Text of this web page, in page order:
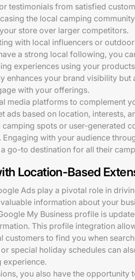
testimonials from satisfied
the local camping
store over larger competitors.
with local influencers or
a strong local following, you
experiences using your
enhances your brand visibility
with your offerings.
media platforms to complement
ads based on location, interests,
spots or user-generated
with your audience
go-to destination for all their
Location-Based
Ads play a pivotal role in
information about your
My Business profile is
This profile integration
customers to find you when
special holiday schedules can
experience.
you also have the